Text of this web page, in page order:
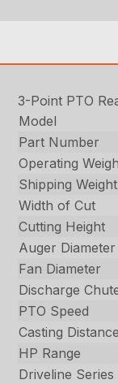
3-Point PTO
Model
Part Number
Operating
Shipping Weight
Width of Cut
Cutting Height
Auger Diameter
Fan Diameter
Discharge
PTO Speed
Casting Distance
HP Range
Driveline Series